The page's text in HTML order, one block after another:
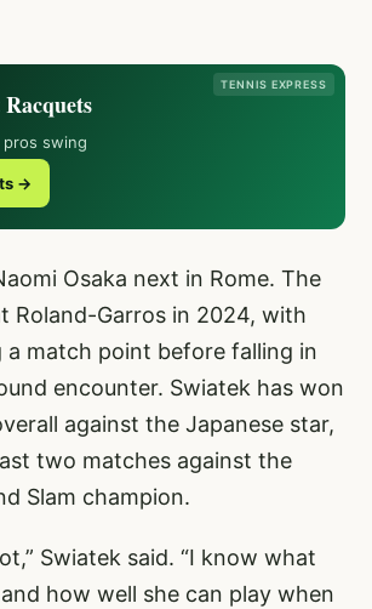
TENNIS EXPRESS
swing
→
Osaka next in Rome. The
Roland-Garros in 2024, with
a match point before falling in
encounter. Swiatek has won
against the Japanese star,
two matches against the
Slam champion.
Swiatek said. “I know what
how well she can play when